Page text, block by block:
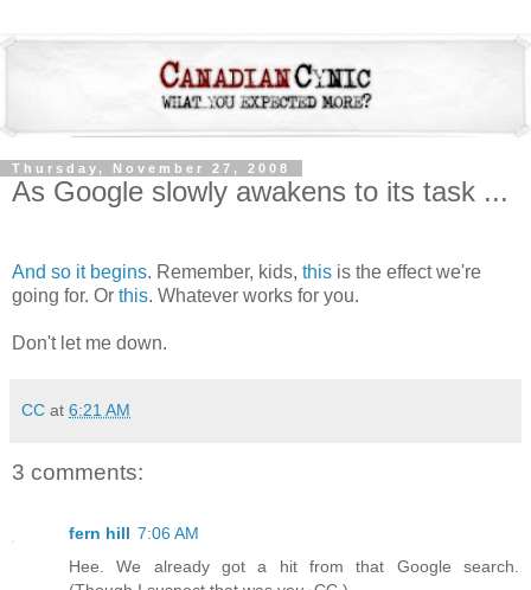
Thursday, November 27, 2008
As Google slowly awakens to its task ...
And so it begins. Remember, kids, this is the effect we're
going for. Or this. Whatever works for you.
Don't let me down.
CC at 6:21 AM
3 comments:
fern hill 7:06 AM
Hee. We already got a hit from that Google search.